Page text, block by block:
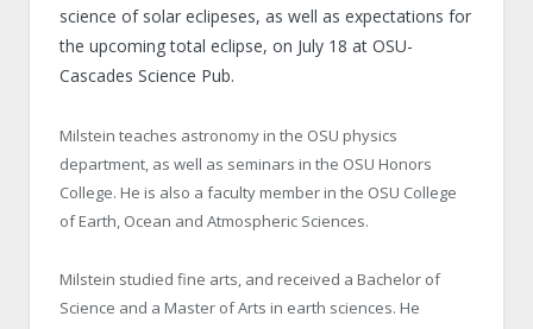
science of solar eclipeses, as well as expectations for
the upcoming total eclipse, on July 18 at OSU-
Cascades Science Pub.
Milstein teaches astronomy in the OSU physics
department, as well as seminars in the OSU Honors
College. He is also a faculty member in the OSU College
of Earth, Ocean and Atmospheric Sciences.
Milstein studied fine arts, and received a Bachelor of
Science and a Master of Arts in earth sciences. He